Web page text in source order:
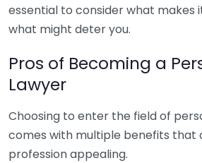
essential to consider what makes
what might deter you.
Pros of Becoming a
Lawyer
Choosing to enter the field of
comes with multiple benefits that
profession appealing.